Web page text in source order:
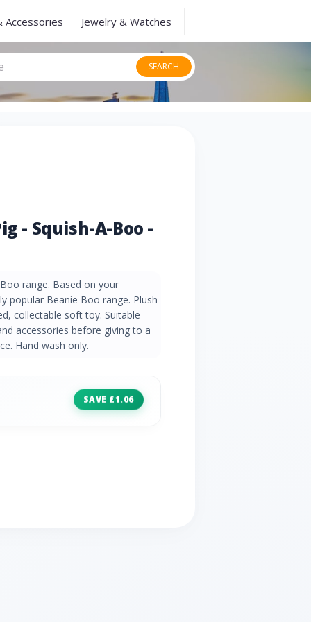
Accessories Jewelry & Watches
SEARCH
- Squish-A-Boo -
range. Based on your
popular Beanie Boo range. Plush
collectable soft toy. Suitable
accessories before giving to a
Hand wash only.
SAVE £1.06